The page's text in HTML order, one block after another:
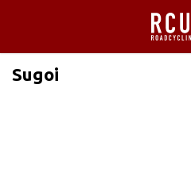
Sugoi